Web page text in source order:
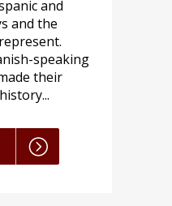
and
and the
speaking
their